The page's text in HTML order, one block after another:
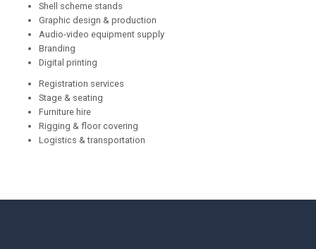
Shell scheme stands
Graphic design & production
Audio-video equipment supply
Branding
Digital printing
Registration services
Stage & seating
Furniture hire
Rigging & floor covering
Logistics & transportation